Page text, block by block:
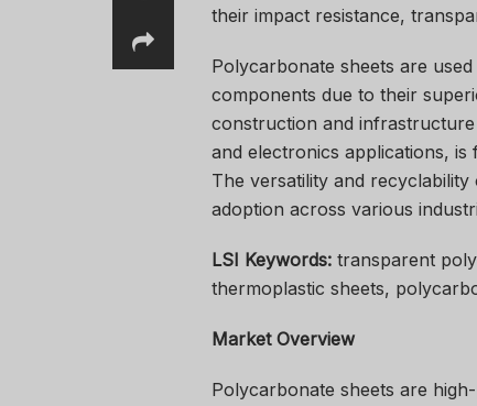
their impact resistance,
Polycarbonate sheets are
components due to their
construction and
and electronics applications,
The versatility and
adoption across various
LSI Keywords: transparent
thermoplastic sheets,
Market Overview
Polycarbonate sheets are